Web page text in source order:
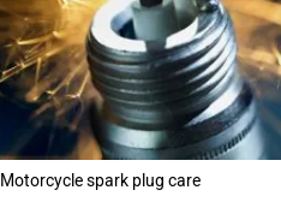
Motorcycle spark plug care